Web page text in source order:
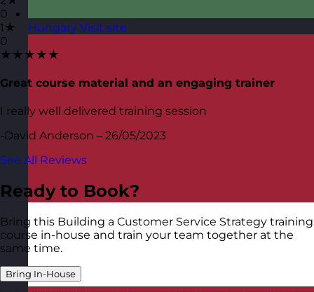
Hungary Visit site
0
1★
0
★★★★★
Great course material and an engaging trainer
I really well delivered training session
-David Anderson – 26/05/2023
See All Reviews
Ready to Book?
Bring this Building a Customer Service Strategy training
course in-house and train your team together at the
same time.
Bring In-House